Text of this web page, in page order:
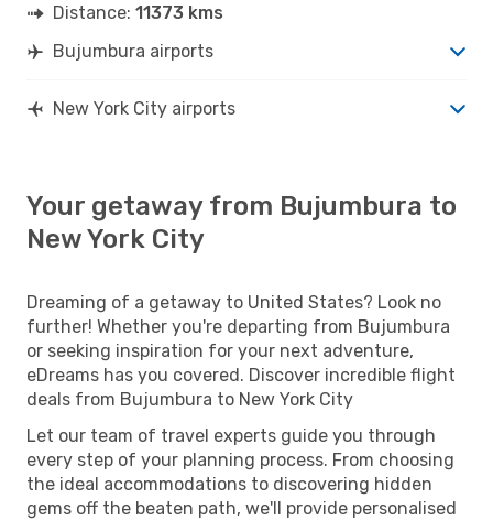
Distance: 11373 kms
Bujumbura airports
New York City airports
Your getaway from Bujumbura to
New York City
Dreaming of a getaway to United States? Look no
further! Whether you're departing from Bujumbura
or seeking inspiration for your next adventure,
eDreams has you covered. Discover incredible flight
deals from Bujumbura to New York City
Let our team of travel experts guide you through
every step of your planning process. From choosing
the ideal accommodations to discovering hidden
gems off the beaten path, we'll provide personalised